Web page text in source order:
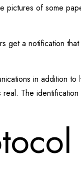
of some
get a notification
in addition to
The